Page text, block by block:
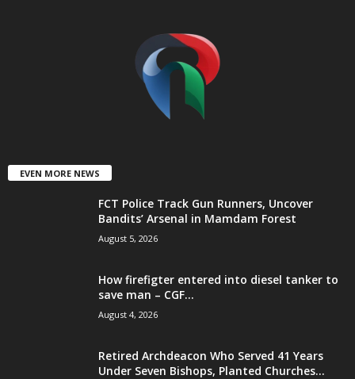
EVEN MORE NEWS
FCT Police Track Gun Runners, Uncover
Bandits’ Arsenal in Mamdam Forest
August 5, 2026
How firefigter entered into diesel tanker to
save man – CGF...
August 4, 2026
Retired Archdeacon Who Served 41 Years
Under Seven Bishops, Planted Churches...